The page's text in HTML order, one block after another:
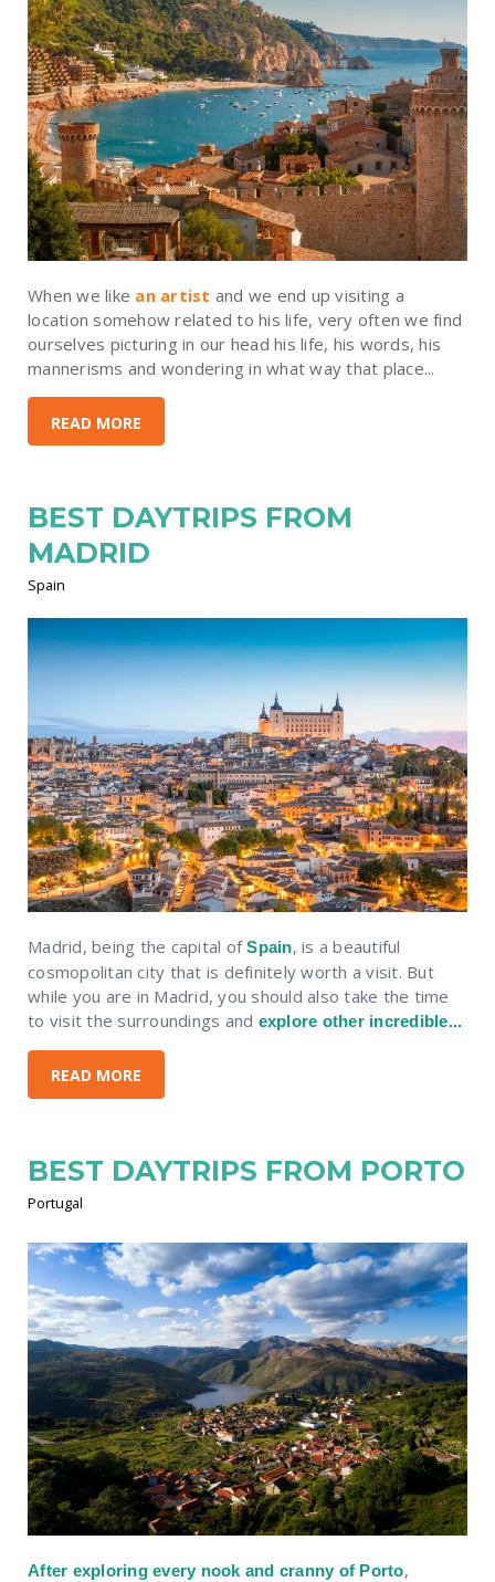
When we like an artist and we end up visiting a
location somehow related to his life, very often we find
ourselves picturing in our head his life, his words, his
mannerisms and wondering in what way that place...
READ MORE
BEST DAYTRIPS FROM
MADRID
Spain
Madrid, being the capital ofSpain, is a beautiful
cosmopolitan city that is definitely worth a visit. But
while you are in Madrid, you should also take the time
to visit the surroundings and explore other incredible...
READ MORE
BEST DAYTRIPS FROM PORTO
Portugal
After exploring every nook and cranny of Porto,